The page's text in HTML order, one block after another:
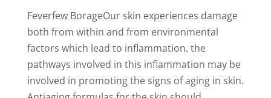
Feverfew BorageOur skin experiences damage
both from within and from environmental
factors which lead to inflammation. the
pathways involved in this inflammation may be
involved in promoting the signs of aging in skin.